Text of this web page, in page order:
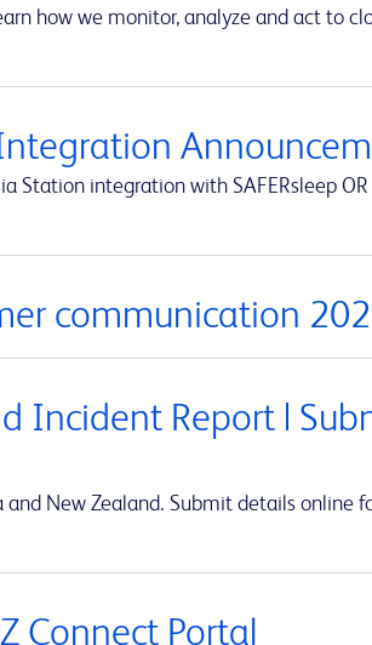
how we monitor, analyze and act to
Station integration with SAFERsleep
communication
Incident Report |
New Zealand. Submit details online
Connect Portal